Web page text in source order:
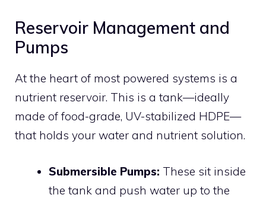
Reservoir Management and
Pumps
At the heart of most powered systems is a
nutrient reservoir. This is a tank—ideally
made of food-grade, UV-stabilized HDPE—
that holds your water and nutrient solution.
Submersible Pumps: These sit inside
the tank and push water up to the